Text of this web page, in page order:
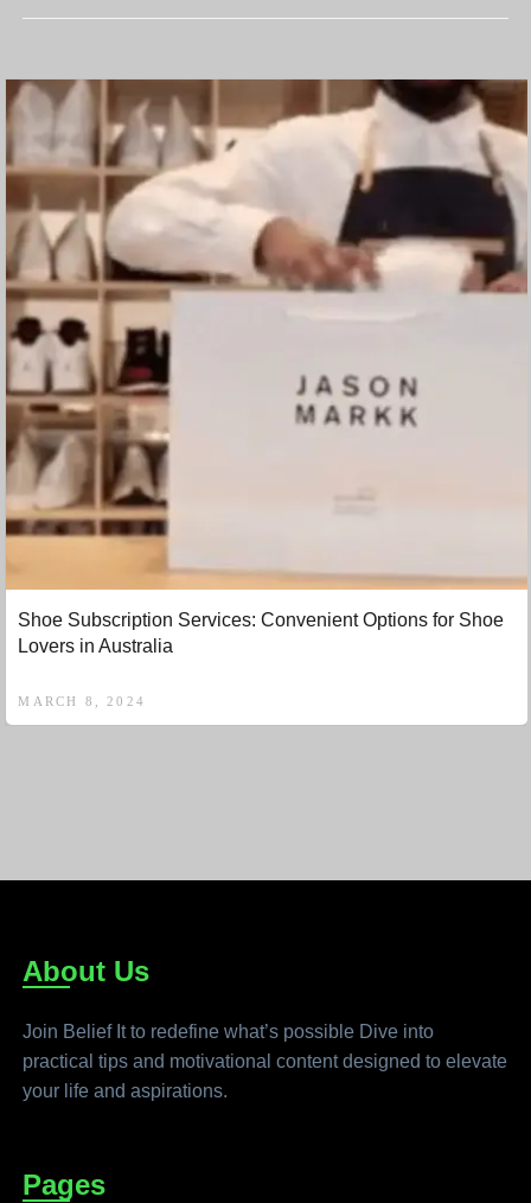
Shoe Subscription Services: Convenient Options for Shoe
Lovers in Australia
MARCH 8, 2024
About Us
Join Belief It to redefine what’s possible Dive into
practical tips and motivational content designed to elevate
your life and aspirations.
Pages